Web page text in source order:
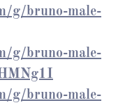
g/bruno-male-
g/bruno-male-
g/bruno-male-